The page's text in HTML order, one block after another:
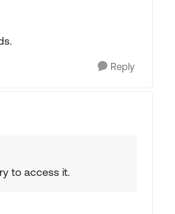
Reply
to access it.